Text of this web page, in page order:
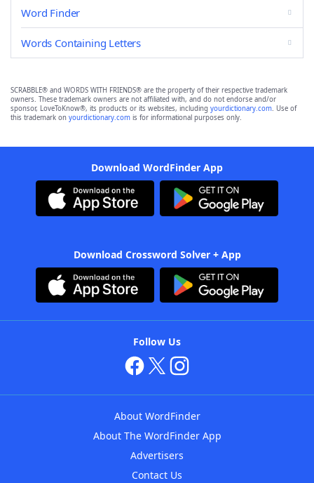
Word Finder
Words Containing Letters
SCRABBLE® and WORDS WITH FRIENDS® are the property of their respective trademark
owners. These trademark owners are not affiliated with, and do not endorse and/or
sponsor, LoveToKnow®, its products or its websites, including yourdictionary.com. Use of
this trademark on yourdictionary.com is for informational purposes only.
Download WordFinder App
Download Crossword Solver + App
Follow Us
About WordFinder
About The WordFinder App
Advertisers
Contact Us